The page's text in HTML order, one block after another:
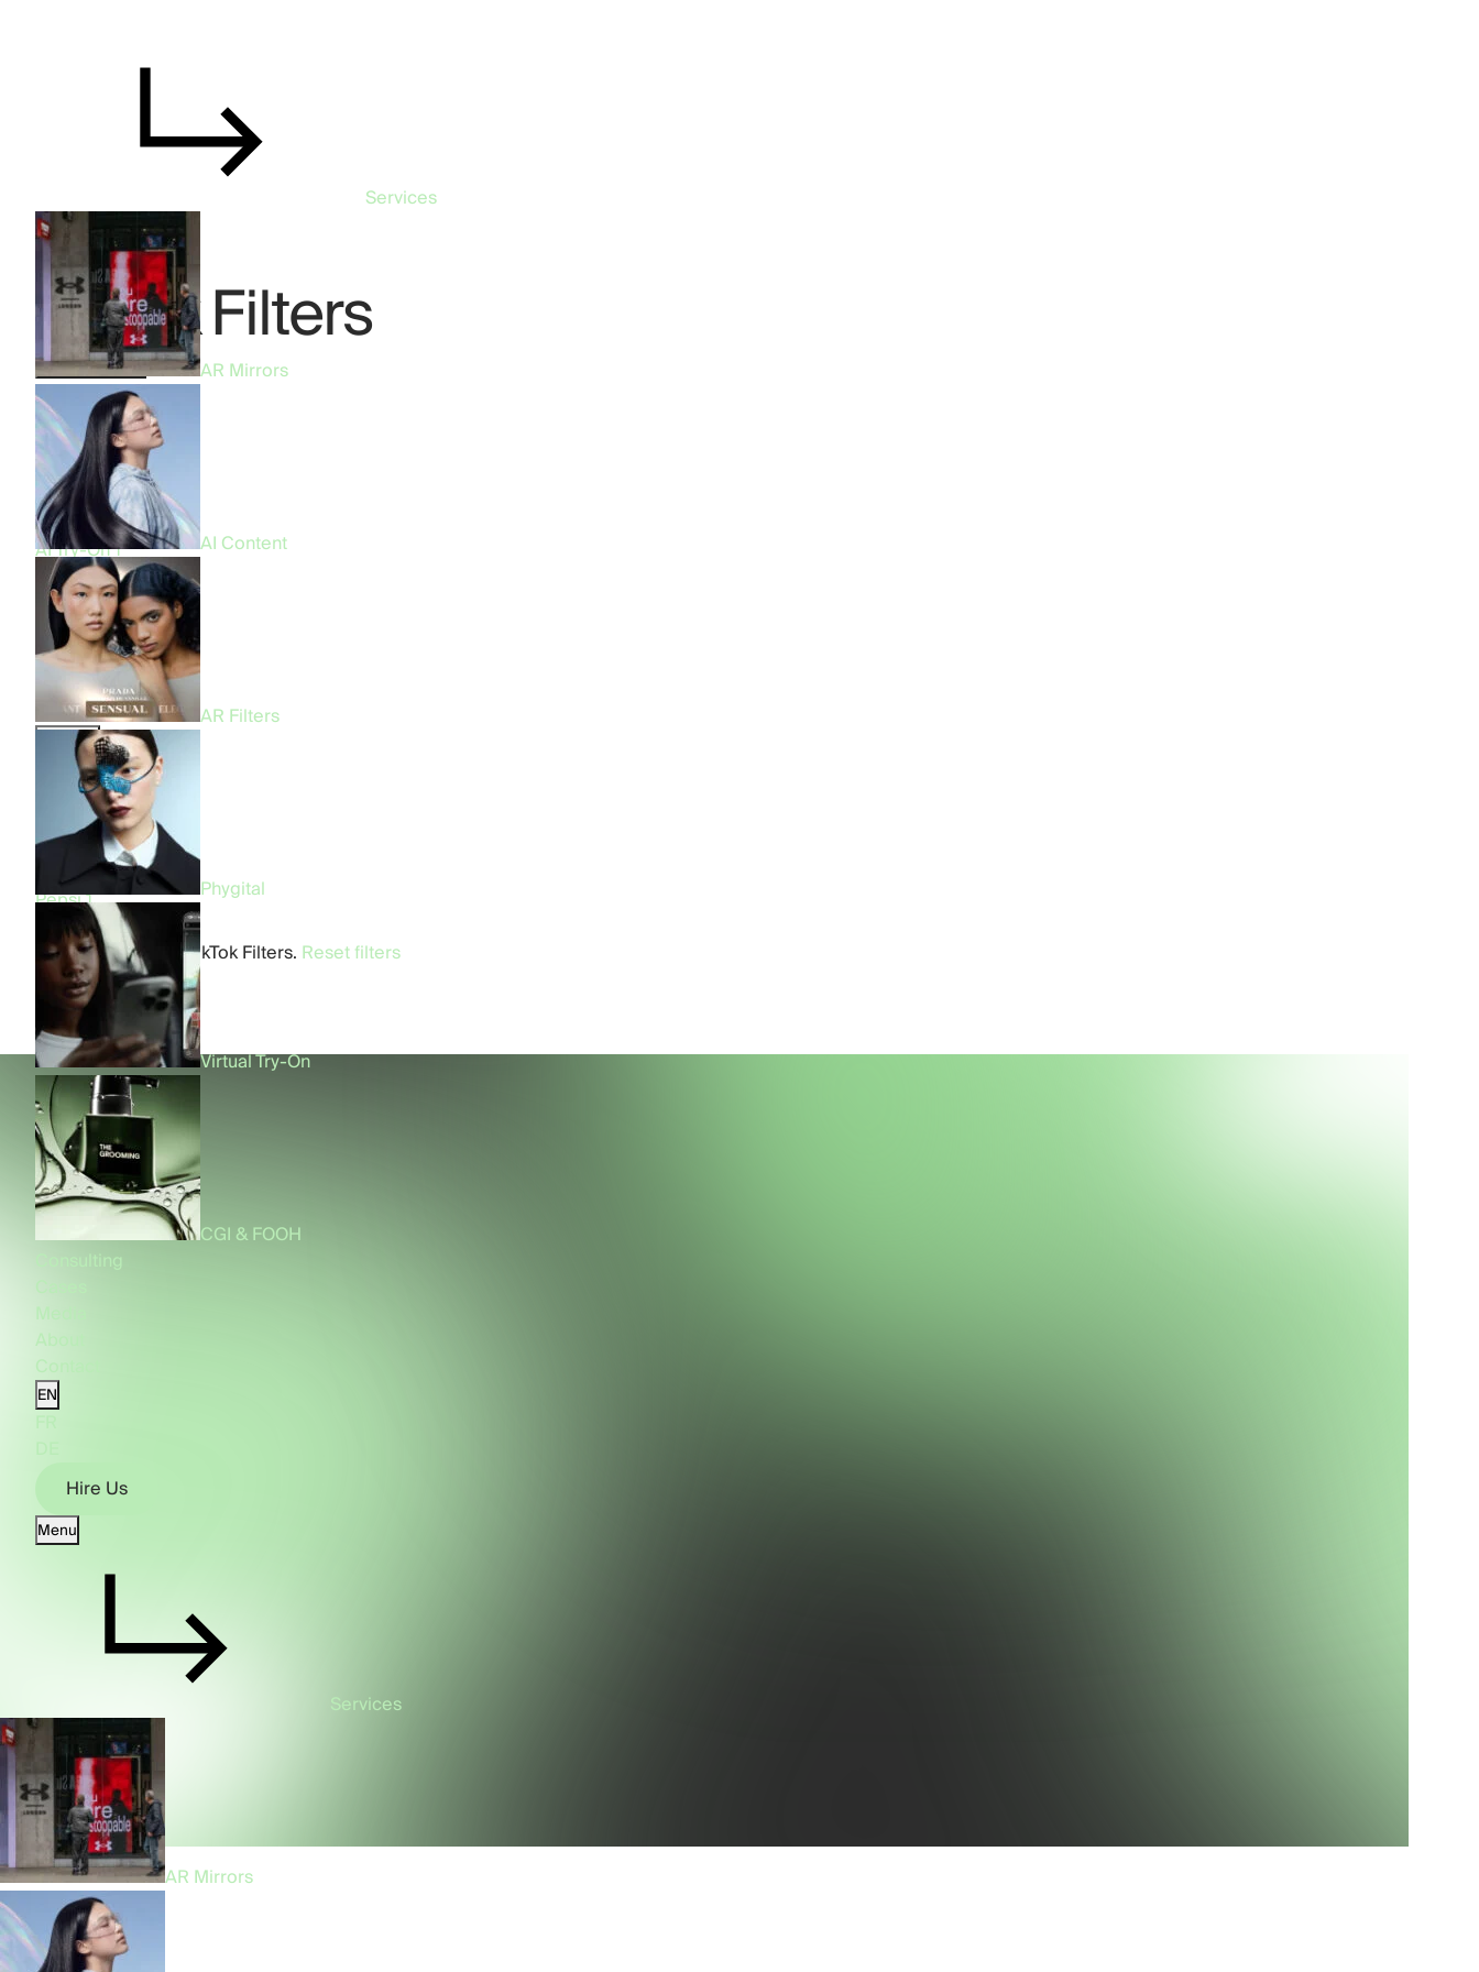
Services
AR Mirrors
AI Content
AR Filters
Phygital
Virtual Try-On
CGI & FOOH
Consulting
Media
About
Contact
EN
Hire Us
Hire Us
Menu
Services
AR Mirrors
TikTok Filters
TikTok Filters
All57
AR Mirrors19
AR Filters14
Phygital 10
CGI & FOOH9
Virtual Try-On4
AI Try-On1
Industry
All57
Beauty30
Fashion18
Entertainment12
Food & Beverage4
Brand
57
Prada3
Bershka2
Fenty Beauty1
Benetton1
Pepsi1
Makeup by Mario
1
No cases found in TikTok Filters. Reset filters